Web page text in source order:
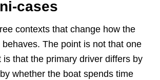
cases
contexts that change how the
The point is not that one
is that the primary driver differs by
whether the boat spends time